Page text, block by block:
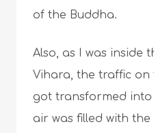
of the Buddha.
Also, as I was inside
Vihara, the traffic on
got transformed
air was filled with